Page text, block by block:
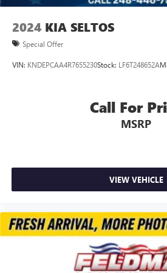
Emergency communication
Chevrolet connected services
Knee airbag
Occupant sensing airbag
Electronic Stability Control
Exterior Parking Camera Rear
Auto High-beam Headlights
Delay-off headlights
Fully automatic headlights
2024 KIA SELTOS
Special Offer
VIN: KNDEPCAA4R7655230Stock: LF6T248652A
Call For
MSRP
VIEW VEHICLE